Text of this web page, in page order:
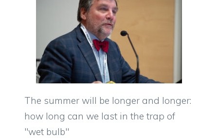
The summer will be longer and longer:
how long can we last in the trap of
"wet bulb"